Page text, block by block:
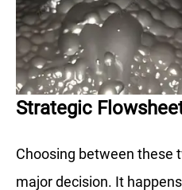
Strategic
Choosing between these
major decision. It